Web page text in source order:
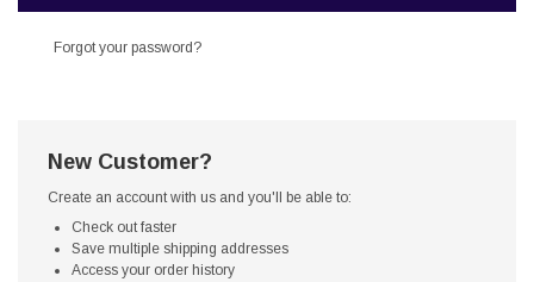
Forgot your password?
New Customer?
Create an account with us and you'll be able to:
Check out faster
Save multiple shipping addresses
Access your order history